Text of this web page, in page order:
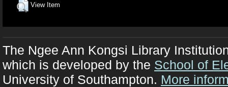
View Item
The Ngee Ann Kongsi Library
which is developed by the School of
University of Southampton. More